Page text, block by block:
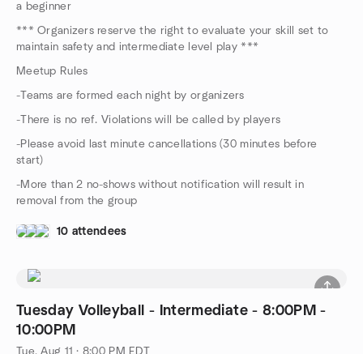
a beginner
*** Organizers reserve the right to evaluate your skill set to
maintain safety and intermediate level play ***
Meetup Rules
-Teams are formed each night by organizers
-There is no ref. Violations will be called by players
-Please avoid last minute cancellations (30 minutes before
start)
-More than 2 no-shows without notification will result in
removal from the group
10 attendees
Tuesday Volleyball - Intermediate - 8:00PM -
10:00PM
Tue, Aug 11 · 8:00 PM EDT